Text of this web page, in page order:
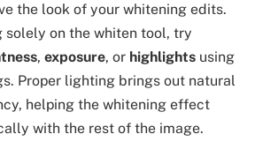
the look of your whitening edits.
solely on the whiten tool, try
, exposure, or highlights using
Proper lighting brings out natural
helping the whitening effect
with the rest of the image.